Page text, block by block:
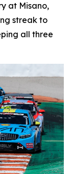
at Misano,
streak to
all three